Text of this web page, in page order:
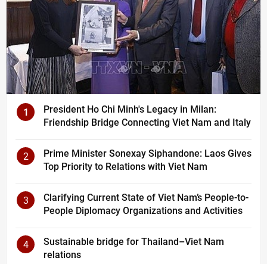
1
President Ho Chi Minh's Legacy in Milan:
Friendship Bridge Connecting Viet Nam and Italy
2
Prime Minister Sonexay Siphandone: Laos Gives
Top Priority to Relations with Viet Nam
3
Clarifying Current State of Viet Nam’s People-to-
People Diplomacy Organizations and Activities
4
Sustainable bridge for Thailand–Viet Nam
relations